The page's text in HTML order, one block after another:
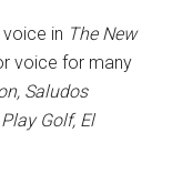
in The New
voice for many
Saludos
Golf, El